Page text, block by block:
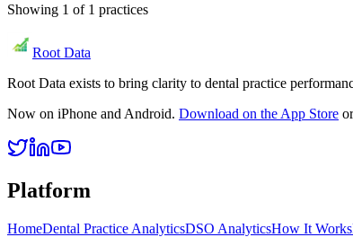
Showing 1 of 1 practices
Root Data
Root Data exists to bring clarity to dental practice
Now on iPhone and Android. Download on the App Store or
Platform
HomeDental Practice AnalyticsDSO AnalyticsHow It Works